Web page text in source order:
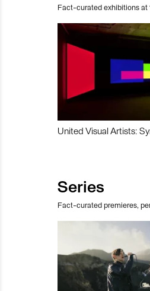
Fact-curated exhibitions at
United Visual Artists:
Series
Fact-curated premieres,